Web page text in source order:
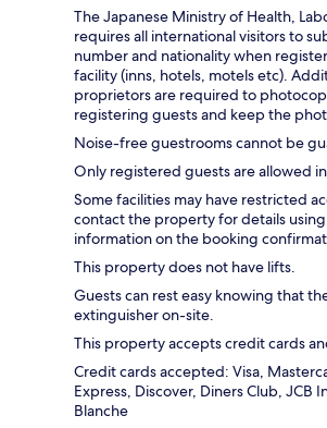
The Japanese Ministry of Health,
requires all international visitors to
number and nationality when
facility (inns, hotels, motels etc).
proprietors are required to
registering guests and keep the
Noise-free guestrooms cannot be
Only registered guests are allowed
Some facilities may have restricted
contact the property for details
information on the booking
This property does not have lifts.
Guests can rest easy knowing that
extinguisher on-site.
This property accepts credit cards
Credit cards accepted: Visa,
Express, Discover, Diners Club, JCB
Blanche